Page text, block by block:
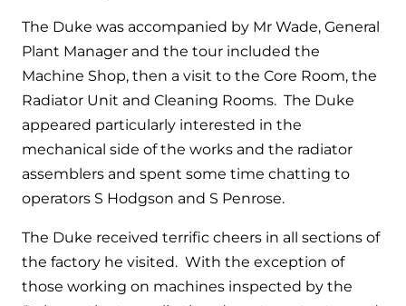
The Duke was accompanied by Mr Wade, General
Plant Manager and the tour included the
Machine Shop, then a visit to the Core Room, the
Radiator Unit and Cleaning Rooms. The Duke
appeared particularly interested in the
mechanical side of the works and the radiator
assemblers and spent some time chatting to
operators S Hodgson and S Penrose.
The Duke received terrific cheers in all sections of
the factory he visited. With the exception of
those working on machines inspected by the